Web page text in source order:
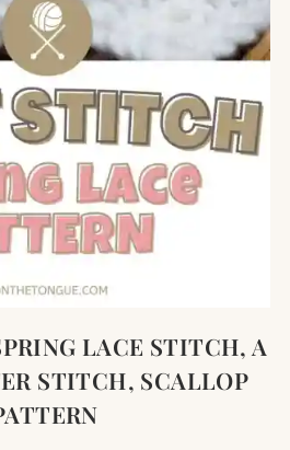
LACE STITCH, A
STITCH, SCALLOP